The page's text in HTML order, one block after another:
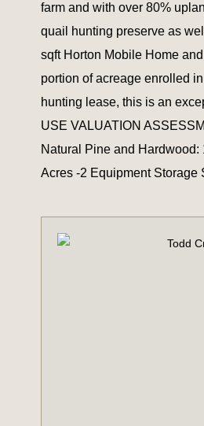
farm and with over 80%
quail hunting preserve as
sqft Horton Mobile Home
portion of acreage enrolled
hunting lease, this is an
USE VALUATION
Natural Pine and
Acres -2 Equipment Storage